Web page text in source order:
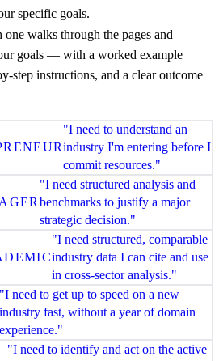
specific goals.
walks through the pages and
goals — with a worked example
step instructions, and a clear outcome
"I need to understand an
industry I'm entering before I
commit resources."
"I need structured analysis and
benchmarks to justify a major
strategic decision."
"I need structured, comparable
industry data I can cite and use
in cross-sector analysis."
"I need to get up to speed on a new
industry fast, without a year of domain
experience."
"I need to identify and act on the active